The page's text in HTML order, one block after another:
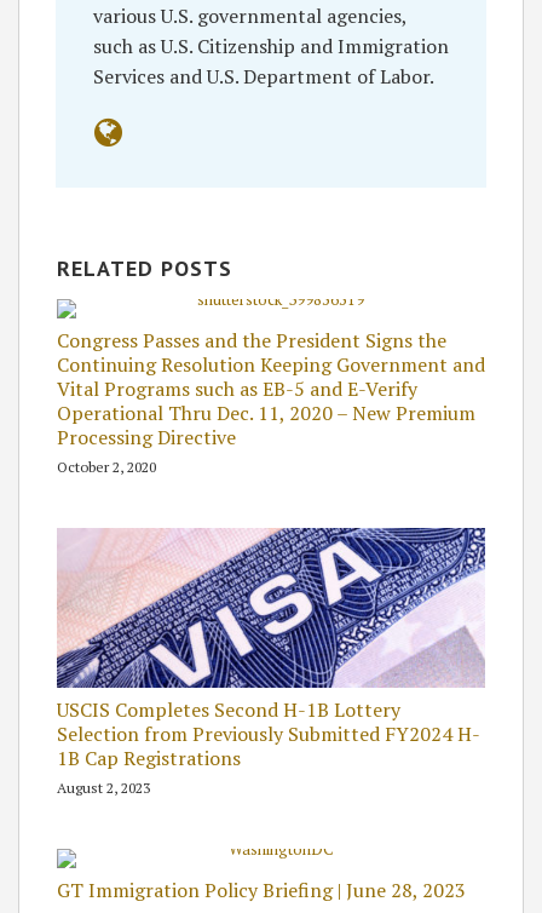
various U.S. governmental agencies,
such as U.S. Citizenship and Immigration
Services and U.S. Department of Labor.
RELATED POSTS
Congress Passes and the President Signs the
Continuing Resolution Keeping Government and
Vital Programs such as EB-5 and E-Verify
Operational Thru Dec. 11, 2020 – New Premium
Processing Directive
October 2, 2020
USCIS Completes Second H-1B Lottery
Selection from Previously Submitted FY2024 H-
1B Cap Registrations
August 2, 2023
GT Immigration Policy Briefing | June 28, 2023